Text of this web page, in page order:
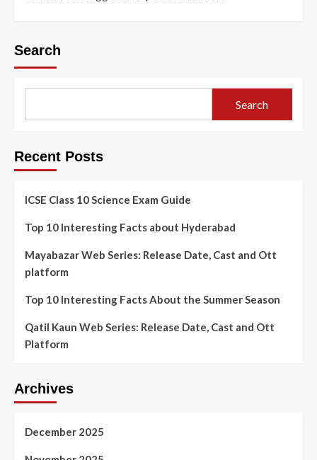
Search
Search
Recent Posts
ICSE Class 10 Science Exam Guide
Top 10 Interesting Facts about Hyderabad
Mayabazar Web Series: Release Date, Cast and Ott
platform
Top 10 Interesting Facts About the Summer Season
Qatil Kaun Web Series: Release Date, Cast and Ott
Platform
Archives
December 2025